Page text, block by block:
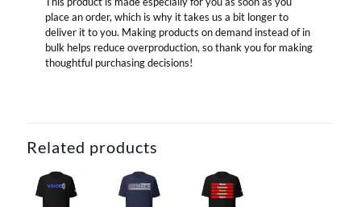
place an order, which is why it takes us a bit longer to
deliver it to you. Making products on demand instead of in
bulk helps reduce overproduction, so thank you for making
thoughtful purchasing decisions!
Related products